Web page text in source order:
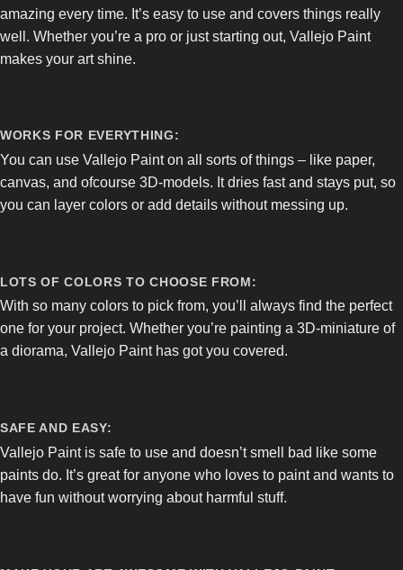
amazing every time. It’s easy to use and covers things really
well. Whether you’re a pro or just starting out, Vallejo Paint
makes your art shine.
WORKS FOR EVERYTHING:
You can use Vallejo Paint on all sorts of things – like paper,
canvas, and ofcourse 3D-models. It dries fast and stays put, so
you can layer colors or add details without messing up.
LOTS OF COLORS TO CHOOSE FROM:
With so many colors to pick from, you’ll always find the perfect
one for your project. Whether you’re painting a 3D-miniature of
a diorama, Vallejo Paint has got you covered.
SAFE AND EASY:
Vallejo Paint is safe to use and doesn’t smell bad like some
paints do. It’s great for anyone who loves to paint and wants to
have fun without worrying about harmful stuff.